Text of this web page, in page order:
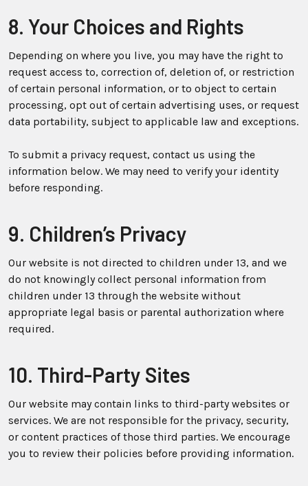
8. Your Choices and Rights
Depending on where you live, you may have the right to
request access to, correction of, deletion of, or restriction
of certain personal information, or to object to certain
processing, opt out of certain advertising uses, or request
data portability, subject to applicable law and exceptions.
To submit a privacy request, contact us using the
information below. We may need to verify your identity
before responding.
9. Children’s Privacy
Our website is not directed to children under 13, and we
do not knowingly collect personal information from
children under 13 through the website without
appropriate legal basis or parental authorization where
required.
10. Third-Party Sites
Our website may contain links to third-party websites or
services. We are not responsible for the privacy, security,
or content practices of those third parties. We encourage
you to review their policies before providing information.